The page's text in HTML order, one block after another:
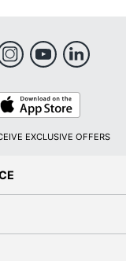
EXCLUSIVE OFFERS